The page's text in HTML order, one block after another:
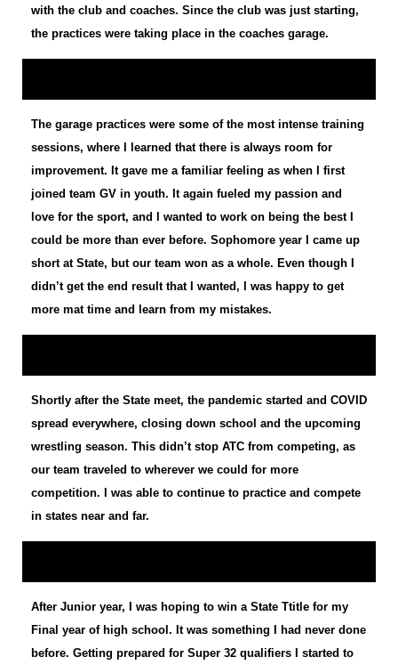
with the club and coaches. Since the club was just starting,
the practices were taking place in the coaches garage.
The garage practices were some of the most intense training
sessions, where I learned that there is always room for
improvement. It gave me a familiar feeling as when I first
joined team GV in youth. It again fueled my passion and
love for the sport, and I wanted to work on being the best I
could be more than ever before. Sophomore year I came up
short at State, but our team won as a whole. Even though I
didn’t get the end result that I wanted, I was happy to get
more mat time and learn from my mistakes.
Shortly after the State meet, the pandemic started and COVID
spread everywhere, closing down school and the upcoming
wrestling season. This didn’t stop ATC from competing, as
our team traveled to wherever we could for more
competition. I was able to continue to practice and compete
in states near and far.
After Junior year, I was hoping to win a State Ttitle for my
Final year of high school. It was something I had never done
before. Getting prepared for Super 32 qualifiers I started to